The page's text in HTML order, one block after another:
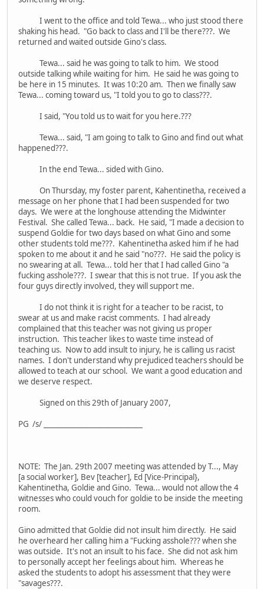
I went to the office and told Tewa... who just stood there
shaking his head. "Go back to class and I'll be there???. We
returned and waited outside Gino's class.
Tewa... said he was going to talk to him. We stood
outside talking while waiting for him. He said he was going to
be here in 15 minutes. It was 10:20 am. Then we finally saw
Tewa... coming toward us, "I told you to go to class???.
I said, "You told us to wait for you here.???
Tewa... said, "I am going to talk to Gino and find out what
happened???.
In the end Tewa... sided with Gino.
On Thursday, my foster parent, Kahentinetha, received a
message on her phone that I had been suspended for two
days. We were at the longhouse attending the Midwinter
Festival. She called Tewa... back. He said, "I made a decision to
suspend Goldie for two days based on what Gino and some
other students told me???. Kahentinetha asked him if he had
spoken to me about it and he said "no???. He said the policy is
no swearing at all. Tewa... told her that I had called Gino "a
fucking asshole???. I swear that this is not true. If you ask the
four guys directly involved, they will support me.
I do not think it is right for a teacher to be racist, to
swear at us and make racist comments. I had already
complained that this teacher was not giving us proper
instruction. This teacher likes to waste time instead of
teaching us. Now to add insult to injury, he is calling us racist
names. I don't understand why prejudiced teachers should be
allowed to teach at our school. We want a good education and
we deserve respect.
Signed on this 29th of January 2007,
PG /s/ ____________________________
NOTE: The Jan. 29th 2007 meeting was attended by T..., May
[a social worker], Bev [teacher], Ed [Vice-Principal},
Kahentinetha, Goldie and Gino. Tewa... would not allow the 4
witnesses who could vouch for goldie to be inside the meeting
room.
Gino admitted that Goldie did not insult him directly. He said
he overheard her calling him a "Fucking asshole??? when she
was outside. It's not an insult to his face. She did not ask him
to personally accept her feelings about him. Whereas he
asked the students to adopt his assessment that they were
"savages???.